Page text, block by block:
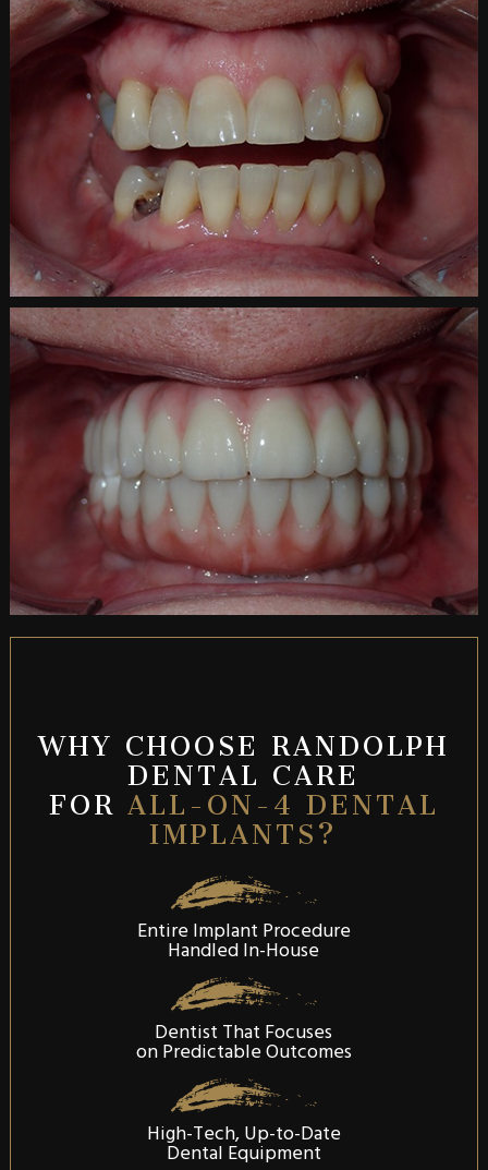
WHY CHOOSE RANDOLPH
DENTAL CARE
FOR ALL-ON-4 DENTAL
IMPLANTS?
Entire Implant Procedure
Handled In-House
Dentist That Focuses
on Predictable Outcomes
High-Tech, Up-to-Date
Dental Equipment